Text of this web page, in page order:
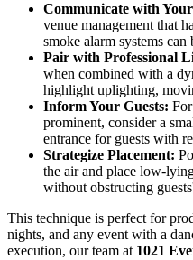
Communicate with
venue management that
smoke alarm systems can
Pair with Professional
when combined with a
highlight uplighting,
Inform Your Guests:
prominent, consider a
entrance for guests with
Strategize Placement:
the air and place low-
without obstructing
This technique is perfect for
nights, and any event with a
execution, our team at 1021